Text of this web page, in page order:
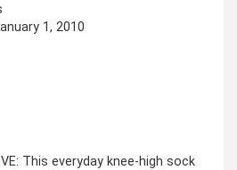
Available ‏ : ‎ January 1, 2010
This everyday knee-high sock